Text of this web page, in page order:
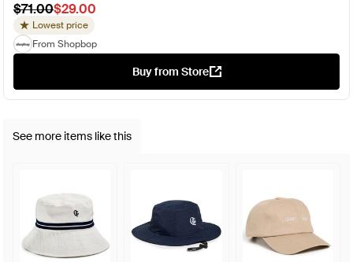
$71.00$29.00
Lowest price
From Shopbop
Buy from Store
See more items like this